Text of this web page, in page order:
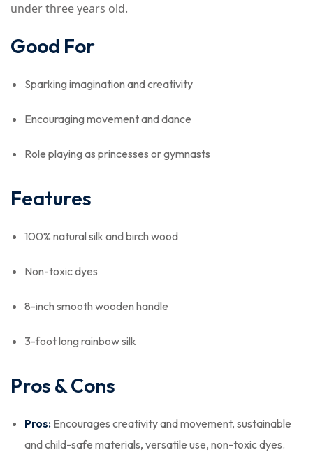
under three years old.
Good For
Sparking imagination and creativity
Encouraging movement and dance
Role playing as princesses or gymnasts
Features
100% natural silk and birch wood
Non-toxic dyes
8-inch smooth wooden handle
3-foot long rainbow silk
Pros & Cons
Pros: Encourages creativity and movement, sustainable
and child-safe materials, versatile use, non-toxic dyes.